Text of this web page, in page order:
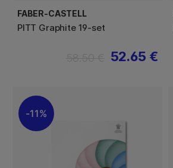
FABER-CASTELL
PITT Graphite 19-set
52.65 €
11%